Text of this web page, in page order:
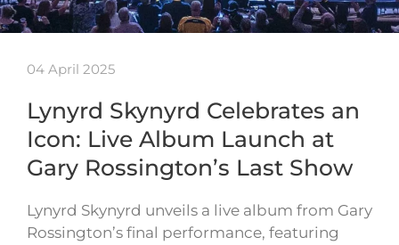
04 April 2025
Lynyrd Skynyrd Celebrates an
Icon: Live Album Launch at
Gary Rossington’s Last Show
Lynyrd Skynyrd unveils a live album from Gary
Rossington’s final performance, featuring